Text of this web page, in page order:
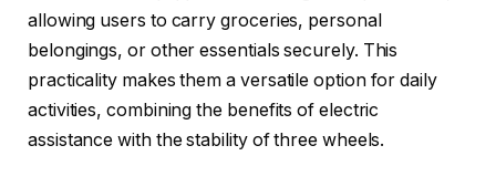
allowing users to carry groceries, personal
belongings, or other essentials securely. This
practicality makes them a versatile option for daily
activities, combining the benefits of electric
assistance with the stability of three wheels.